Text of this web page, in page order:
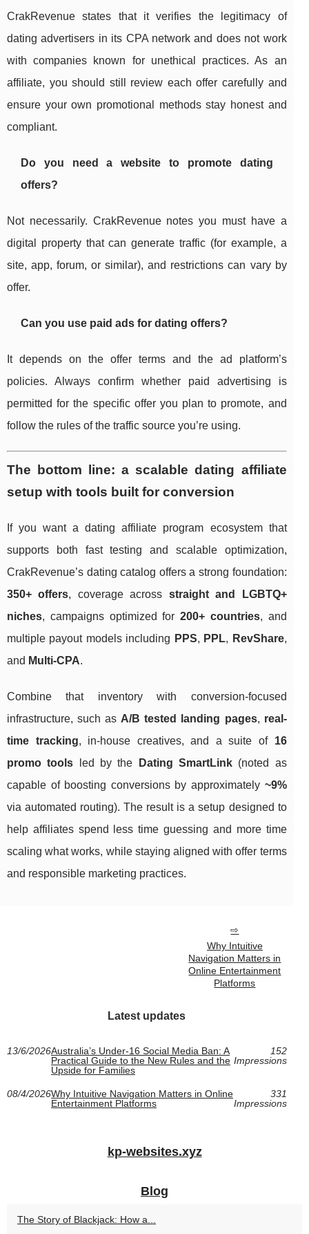
CrakRevenue states that it verifies the legitimacy of
dating advertisers in its CPA network and does not work
with companies known for unethical practices. As an
affiliate, you should still review each offer carefully and
ensure your own promotional methods stay honest and
compliant.
Do you need a website to promote dating
offers?
Not necessarily. CrakRevenue notes you must have a
digital property that can generate traffic (for example, a
site, app, forum, or similar), and restrictions can vary by
offer.
Can you use paid ads for dating offers?
It depends on the offer terms and the ad platform’s
policies. Always confirm whether paid advertising is
permitted for the specific offer you plan to promote, and
follow the rules of the traffic source you’re using.
The bottom line: a scalable dating affiliate
setup with tools built for conversion
If you want a dating affiliate program ecosystem that
supports both fast testing and scalable optimization,
CrakRevenue’s dating catalog offers a strong foundation:
350+ offers, coverage across straight and LGBTQ+
niches, campaigns optimized for200+ countries, and
multiple payout models including PPS, PPL, RevShare,
and Multi-CPA.
Combine that inventory with conversion-focused
infrastructure, such as A/B tested landing pages, real-
time tracking, in-house creatives, and a suite of 16
promo tools led by the Dating SmartLink(noted as
capable of boosting conversions by approximately ~9%
via automated routing). The result is a setup designed to
help affiliates spend less time guessing and more time
scaling what works, while staying aligned with offer terms
and responsible marketing practices.
Why Intuitive
Navigation Matters in
Online Entertainment
Platforms
Latest updates
13/6/2026Australia’s Under-16 Social Media Ban: A
Practical Guide to the New Rules and the
Upside for Families
152
Impressions
08/4/2026Why Intuitive Navigation Matters in Online
Entertainment Platforms
331
Impressions
kp-websites.xyz
Blog
The Story of Blackjack: How a...